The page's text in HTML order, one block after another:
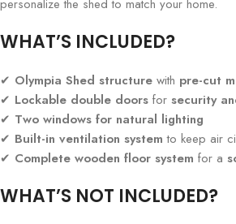
personalize the shed to match your home.
WHAT’S INCLUDED?
✔ Olympia Shed structure with pre-cut
✔ Lockable double doors for security
✔ Two windows for natural lighting
✔ Built-in ventilation system to keep air
✔ Complete wooden floor system for a
WHAT’S NOT INCLUDED?